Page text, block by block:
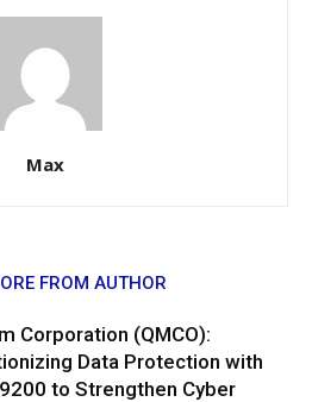
Max
FROM AUTHOR
Corporation (QMCO):
Data Protection with
to Strengthen Cyber